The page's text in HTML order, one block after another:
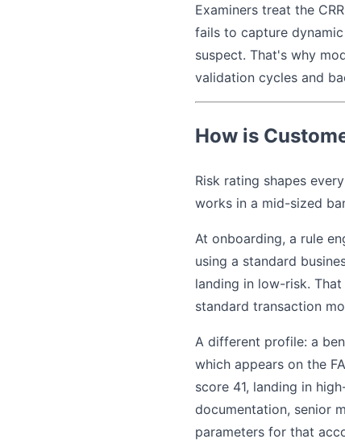
Examiners treat the
fails to capture
suspect. That's why
validation cycles and
How is
Risk rating shapes
works in a mid-sized
At onboarding, a rule
using a standard
landing in low-risk.
standard transaction
A different profile: a
which appears on the
score 41, landing in
documentation, senior
parameters for that